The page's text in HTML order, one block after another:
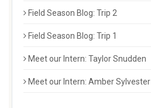
Field Season Blog: Trip 2
Field Season Blog: Trip 1
Meet our Intern: Taylor Snudden
Meet our Intern: Amber Sylvester